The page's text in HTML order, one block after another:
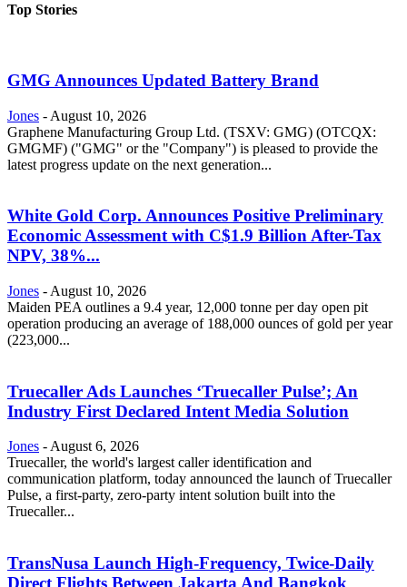
Top Stories
GMG Announces Updated Battery Brand
Jones - August 10, 2026
Graphene Manufacturing Group Ltd. (TSXV: GMG) (OTCQX:
GMGMF) ("GMG" or the "Company") is pleased to provide the
latest progress update on the next generation...
White Gold Corp. Announces Positive Preliminary
Economic Assessment with C$1.9 Billion After-Tax
NPV, 38%...
Jones - August 10, 2026
Maiden PEA outlines a 9.4 year, 12,000 tonne per day open pit
operation producing an average of 188,000 ounces of gold per year
(223,000...
Truecaller Ads Launches ‘Truecaller Pulse’; An
Industry First Declared Intent Media Solution
Jones -August 6, 2026
Truecaller, the world's largest caller identification and
communication platform, today announced the launch of Truecaller
Pulse, a first-party, zero-party intent solution built into the
Truecaller...
TransNusa Launch High-Frequency, Twice-Daily
Direct Flights Between Jakarta And Bangkok